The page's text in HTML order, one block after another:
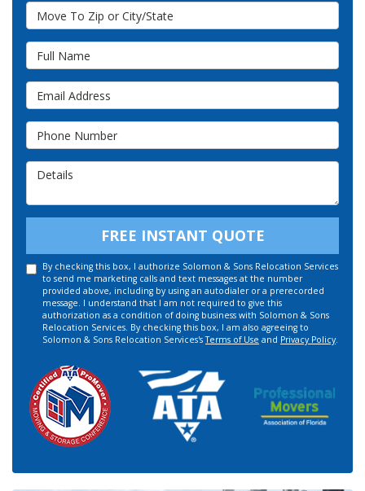
Move To Zip or City/State
Full Name
Email Address
Phone Number
FREE INSTANT QUOTE
By checking this box, I authorize Solomon & Sons Relocation Services
to send me marketing calls and text messages at the number
provided above, including by using an autodialer or a prerecorded
message. I understand that I am not required to give this
authorization as a condition of doing business with Solomon & Sons
Relocation Services. By checking this box, I am also agreeing to
Solomon & Sons Relocation Services'sTerms of Use and Privacy Policy.